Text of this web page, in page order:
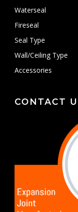
Waterseal
Fireseal
Seal Type
Wall/Ceiling Type
Accessories
CONTACT